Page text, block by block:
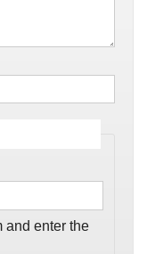
and enter the